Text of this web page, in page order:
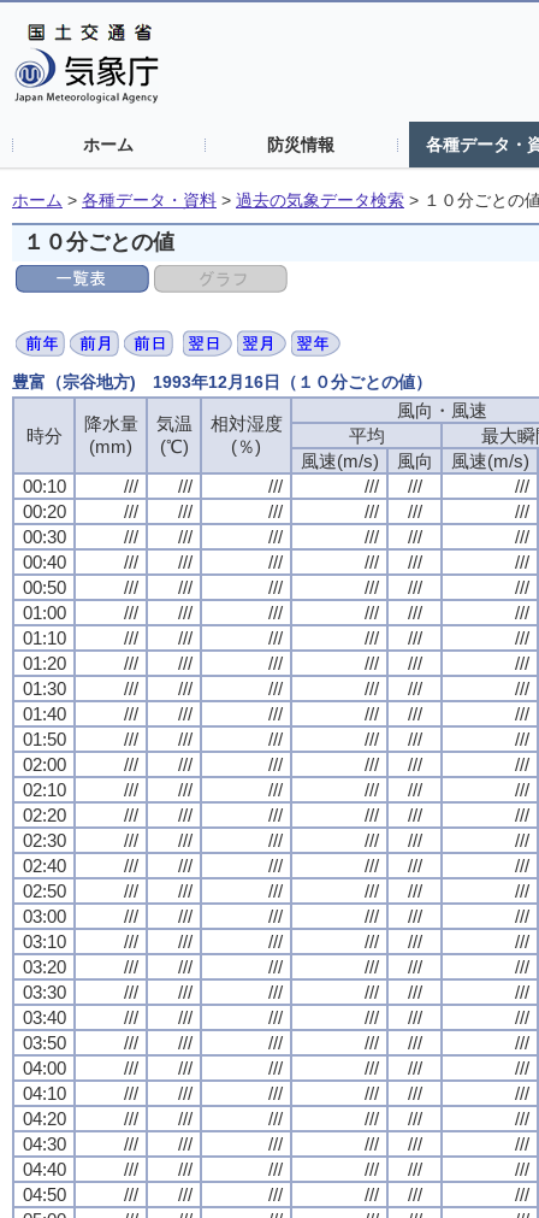
ホーム 防災情報 各種データ・
ホーム > 各種データ・資料 > 過去の気象データ検索 > １０分ごとの
１０分ごとの値
豊富（宗谷地方) 1993年12月16日（１０分ごとの値）
時分
降水量
(mm)
気温
(℃)
相対湿度
(％)
風向・風速
平均
最大瞬
風速(m/s)
風向
風速(m/s)
00:10
/// /// /// /// ///
///
00:20
/// /// /// /// ///
///
00:30
/// /// /// /// ///
///
00:40
/// /// /// /// ///
///
00:50
/// /// /// /// ///
///
01:00
/// /// /// /// ///
///
01:10
/// /// /// /// ///
///
01:20
/// /// /// /// ///
///
01:30
/// /// /// /// ///
///
01:40
/// /// /// /// ///
///
01:50
/// /// /// /// ///
///
02:00
/// /// /// /// ///
///
02:10
/// /// /// /// ///
///
02:20
/// /// /// /// ///
///
02:30
/// /// /// /// ///
///
02:40
/// /// /// /// ///
///
02:50
/// /// /// /// ///
///
03:00
/// /// /// /// ///
///
03:10
/// /// /// /// ///
///
03:20
/// /// /// /// ///
///
03:30
/// /// /// /// ///
///
03:40
/// /// /// /// ///
///
03:50
/// /// /// /// ///
///
04:00
/// /// /// /// ///
///
04:10
/// /// /// /// ///
///
04:20
/// /// /// /// ///
///
04:30
/// /// /// /// ///
///
04:40
/// /// /// /// ///
///
04:50
/// /// /// /// ///
///